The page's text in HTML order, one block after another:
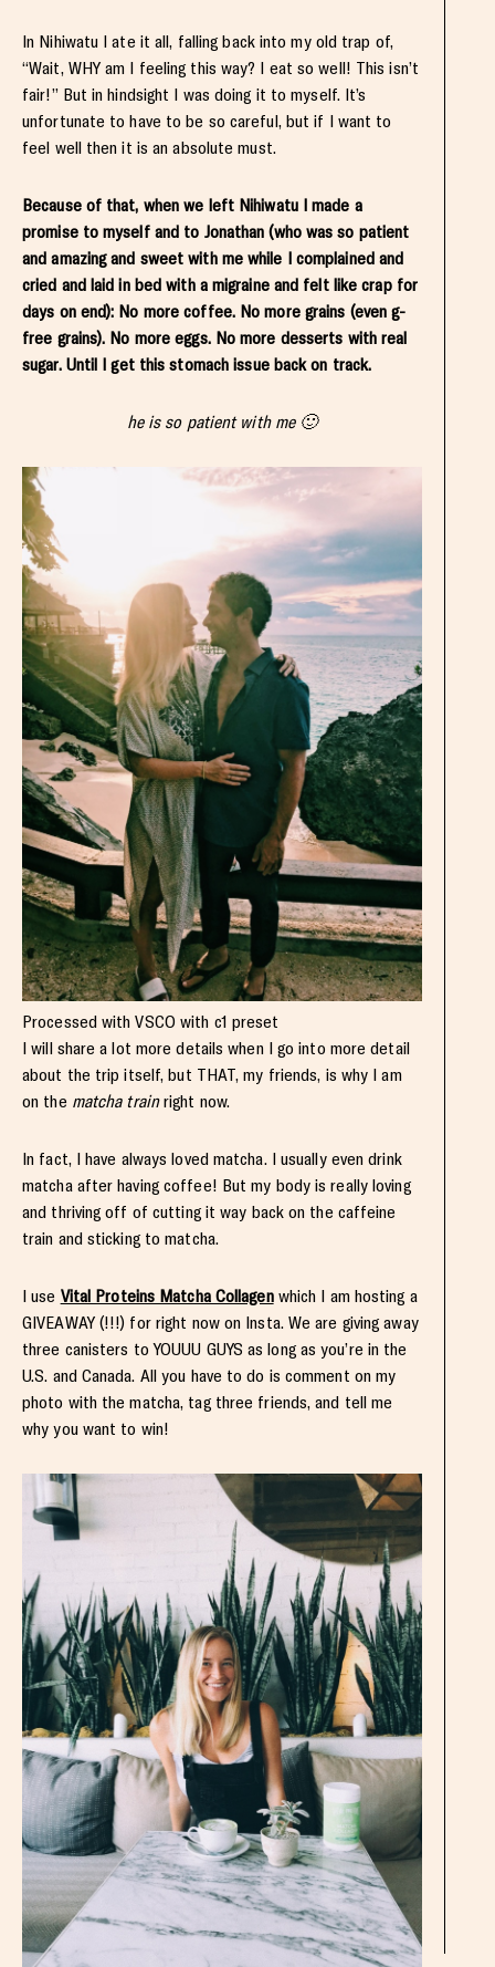
In Nihiwatu I ate it all, falling back into my old trap of,
“Wait, WHY am I feeling this way? I eat so well! This isn’t
fair!” But in hindsight I was doing it to myself. It’s
unfortunate to have to be so careful, but if I want to
feel well then it is an absolute must.
Because of that, when we left Nihiwatu I made a
promise to myself and to Jonathan (who was so patient
and amazing and sweet with me while I complained and
cried and laid in bed with a migraine and felt like crap for
days on end): No more coffee. No more grains (even g-
free grains). No more eggs. No more desserts with real
sugar. Until I get this stomach issue back on track.
he is so patient with me 🙂
Processed with VSCO with c1 preset
I will share a lot more details when I go into more detail
about the trip itself, but THAT, my friends, is why I am
on the matcha trainright now.
In fact, I have always loved matcha. I usually even drink
matcha after having coffee! But my body is really loving
and thriving off of cutting it way back on the caffeine
train and sticking to matcha.
I use Vital Proteins Matcha Collagenwhich I am hosting a
GIVEAWAY (!!!) for right now on Insta. We are giving away
three canisters to YOUUU GUYS as long as you’re in the
U.S. and Canada. All you have to do is comment on my
photo with the matcha, tag three friends, and tell me
why you want to win!